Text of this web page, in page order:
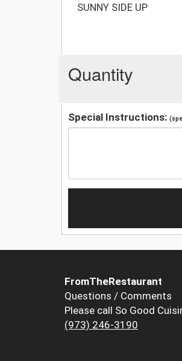
SUNNY SIDE UP
Quantity
Special Instructions:
FromTheRestaurant
Questions / Comments
Please call So Good
(973) 246-3190